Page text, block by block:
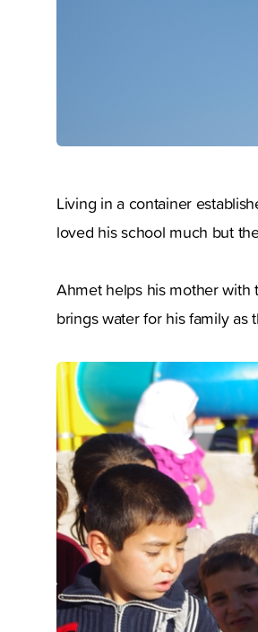
Living in a container
loved his school much but
Ahmet helps his mother
brings water for his family as